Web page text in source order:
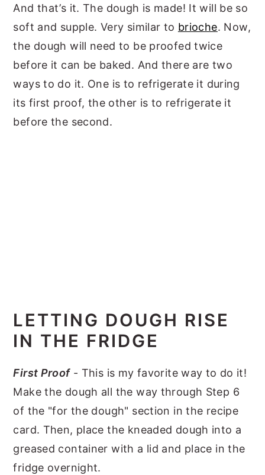
And that’s it. The dough is made! It will be so
soft and supple. Very similar to brioche. Now,
the dough will need to be proofed twice
before it can be baked. And there are two
ways to do it. One is to refrigerate it during
its first proof, the other is to refrigerate it
before the second.
LETTING DOUGH RISE
IN THE FRIDGE
First Proof- This is my favorite way to do it!
Make the dough all the way through Step 6
of the "for the dough" section in the recipe
card. Then, place the kneaded dough into a
greased container with a lid and place in the
fridge overnight.